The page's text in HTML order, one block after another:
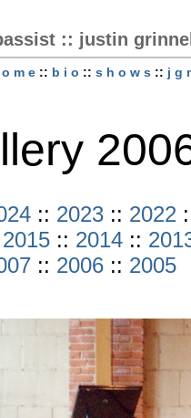
:: justin
m e:: b i o :: s h o w s :: j g
:: 2023 :: 2022
2015 :: 2014 ::
:: 2006 :: 2005